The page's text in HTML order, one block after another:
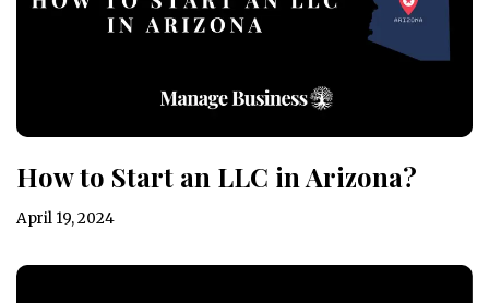
How to Start an LLC in Arizona?
April 19, 2024